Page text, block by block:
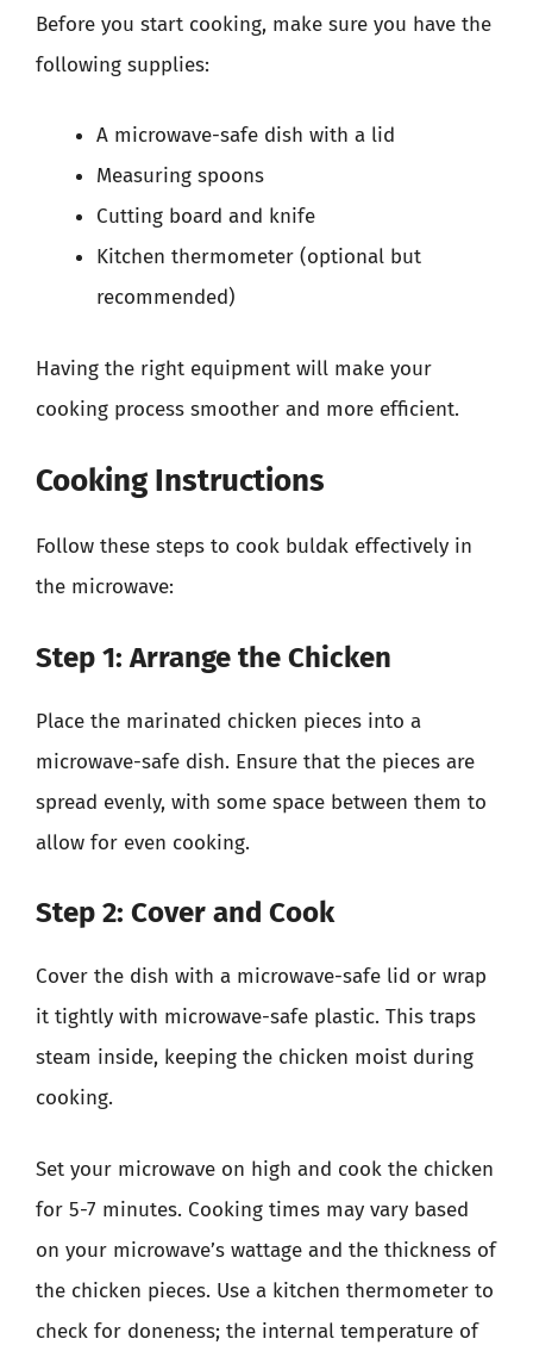
Before you start cooking, make sure you have the
following supplies:
A microwave-safe dish with a lid
Measuring spoons
Cutting board and knife
Kitchen thermometer (optional but
recommended)
Having the right equipment will make your
cooking process smoother and more efficient.
Cooking Instructions
Follow these steps to cook buldak effectively in
the microwave:
Step 1: Arrange the Chicken
Place the marinated chicken pieces into a
microwave-safe dish. Ensure that the pieces are
spread evenly, with some space between them to
allow for even cooking.
Step 2: Cover and Cook
Cover the dish with a microwave-safe lid or wrap
it tightly with microwave-safe plastic. This traps
steam inside, keeping the chicken moist during
cooking.
Set your microwave on high and cook the chicken
for 5-7 minutes. Cooking times may vary based
on your microwave’s wattage and the thickness of
the chicken pieces. Use a kitchen thermometer to
check for doneness; the internal temperature of